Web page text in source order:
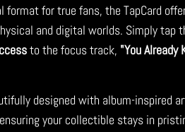
format for true fans, the TapCard
and digital worlds. Simply tap
to the focus track, "You Already
designed with album-inspired
your collectible stays in